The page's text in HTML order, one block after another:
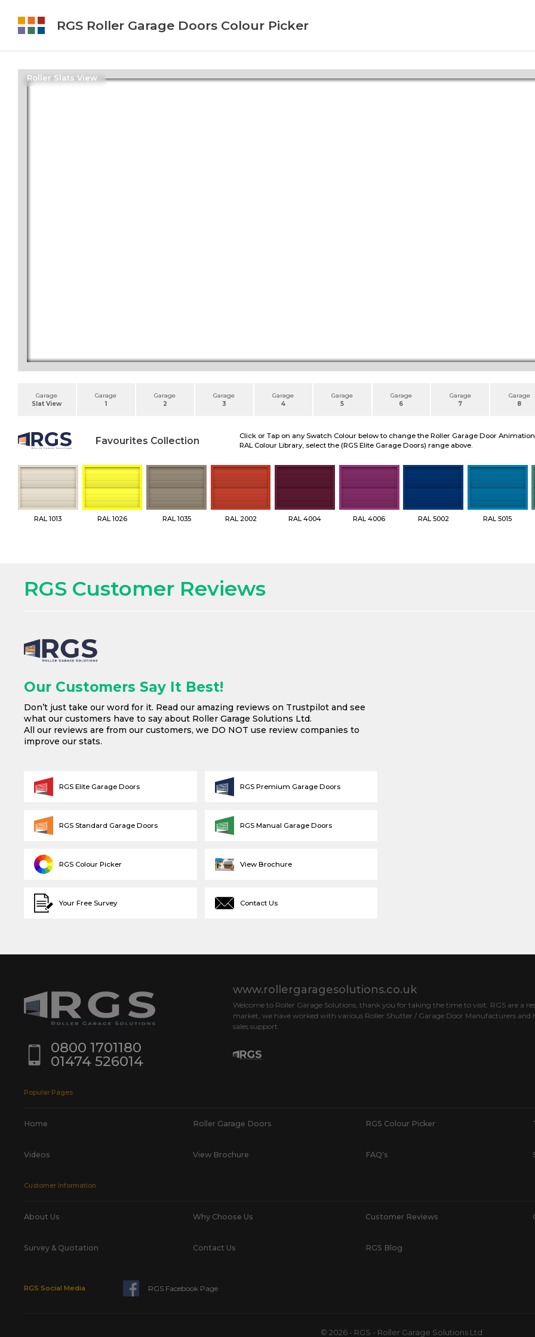
RGS Roller Garage Doors Colour Picker
Roller Slats View
Garage
Slat View
Garage
1
Garage
2
Garage
3
Garage
4
Garage
5
Garage
6
Garage
7
Garage
8
Favourites Collection
Click or Tap on any Swatch Colour below to change the Roller Garage Door
RAL Colour Library, select the (RGS Elite Garage Doors) range above.
RAL 1013 RAL 1026 RAL 1035 RAL 2002 RAL 4004 RAL 4006 RAL 5002 RAL 5015
RGS Customer Reviews
Our Customers Say It Best!
Don’t just take our word for it. Read our amazing reviews on Trustpilot and see
what our customers have to say about Roller Garage Solutions Ltd.
All our reviews are from our customers, we DO NOT use review companies to
improve our stats.
Your Free Survey
View Brochure
Contact Us
RGS Colour Picker
RGS Elite Garage Doors RGS Premium Garage Doors
RGS Standard Garage Doors RGS Manual Garage Doors
© 2026 - RGS - Roller Garage Solutions Ltd
www.rollergaragesolutions.co.uk
Welcome to Roller Garage Solutions, thank you for taking the time to visit. RGS are a
market, we have worked with various Roller Shutter / Garage Door Manufacturers
sales support.
0800 1701180
01474 526014
RGS Social Media RGS Facebook Page
Popular Pages
Home Roller Garage Doors RGS Colour Picker
Videos View Brochure FAQ's
Customer Information
About Us Why Choose Us Customer Reviews
Survey & Quotation Contact Us RGS Blog